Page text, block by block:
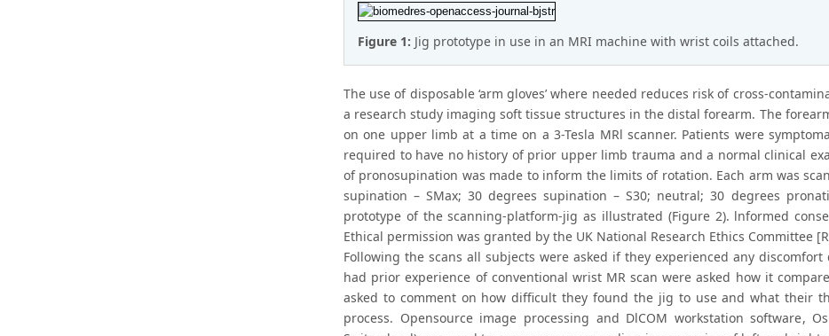
Figure 1: Jig prototype in use in an MRI machine with wrist coils attached.
The use of disposable ‘arm gloves’ where needed reduces risk of cross-
a research study imaging soft tissue structures in the distal forearm. The
on one upper limb at a time on a 3-Tesla MRl scanner. Patients were
required to have no history of prior upper limb trauma and a normal clinical
of pronosupination was made to inform the limits of rotation. Each arm was
supination – SMax; 30 degrees supination – S30; neutral; 30 degrees
prototype of the scanning-platform-jig as illustrated (Figure 2). lnformed
Ethical permission was granted by the UK National Research Ethics Committee
Following the scans all subjects were asked if they experienced any
had prior experience of conventional wrist MR scan were asked how it
asked to comment on how difficult they found the jig to use and what their
process. Opensource image processing and DlCOM workstation software,